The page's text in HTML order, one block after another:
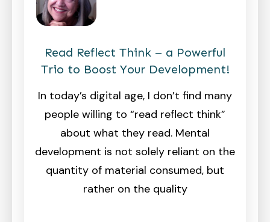
Read Reflect Think – a Powerful
Trio to Boost Your Development!
In today’s digital age, I don’t find many
people willing to “read reflect think”
about what they read. Mental
development is not solely reliant on the
quantity of material consumed, but
rather on the quality